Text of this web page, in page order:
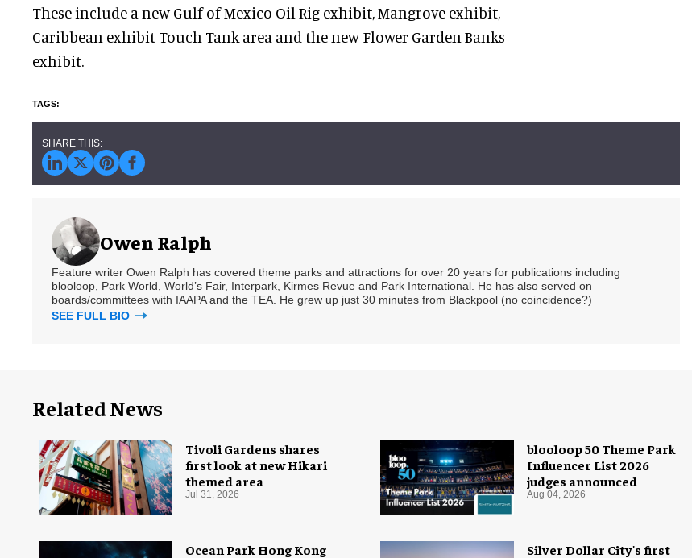
These include a new Gulf of Mexico Oil Rig exhibit, Mangrove exhibit,
Caribbean exhibit Touch Tank area and the new Flower Garden Banks
exhibit.
Owen Ralph
Feature writer Owen Ralph has covered theme parks and attractions for over 20 years for publications including
blooloop, Park World, World’s Fair, Interpark, Kirmes Revue and Park International. He has also served on
boards/committees with IAAPA and the TEA. He grew up just 30 minutes from Blackpool (no coincidence?)
SEE FULL BIO
Related News
blooloop 50 Theme Park
Influencer List 2026
judges announced
Aug 04, 2026
Silver Dollar City's first
Ocean Park Hong Kong
Tivoli Gardens shares
first look at new Hikari
themed area
Jul 31, 2026